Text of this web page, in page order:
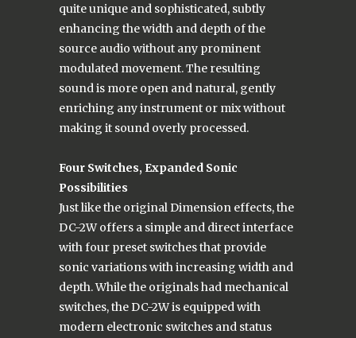
quite unique and sophisticated, subtly
enhancing the width and depth of the
source audio without any prominent
modulated movement. The resulting
sound is more open and natural, gently
enriching any instrument or mix without
making it sound overly processed.
Four Switches, Expanded Sonic
Possibilities
Just like the original Dimension effects, the
DC-2W offers a simple and direct interface
with four preset switches that provide
sonic variations with increasing width and
depth. While the originals had mechanical
switches, the DC-2W is equipped with
modern electronic switches and status